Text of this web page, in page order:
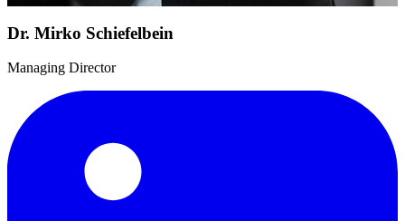
Dr. Mirko Schiefelbein
Managing Director